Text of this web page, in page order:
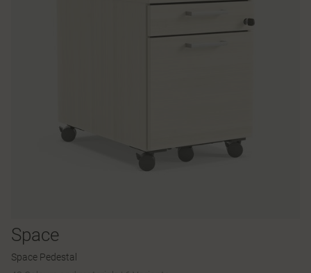
Space
Space Pedestal